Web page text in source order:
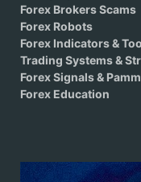
Forex Brokers Scams
Forex Robots
Forex Indicators &
Trading Systems &
Forex Signals & Pamm
Forex Education